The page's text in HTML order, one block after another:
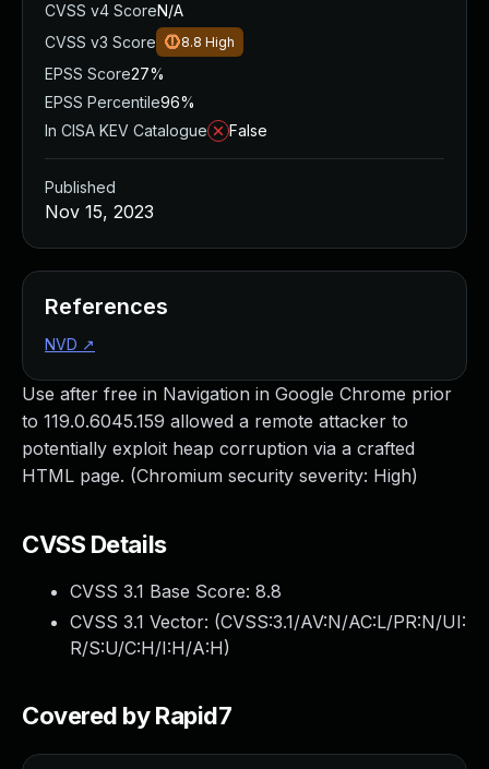
Use after free in Navigation in Google Chrome prior
to 119.0.6045.159 allowed a remote attacker to
potentially exploit heap corruption via a crafted
HTML page. (Chromium security severity: High)
CVSS Details
CVSS 3.1 Base Score: 8.8
CVSS 3.1 Vector: (CVSS:3.1/AV:N/AC:L/PR:N/UI:
R/S:U/C:H/I:H/A:H)
Covered by Rapid7
CVSS v4 ScoreN/A
CVSS v3 Score
8.8 High
EPSS Score27%
EPSS Percentile96%
In CISA KEV Catalogue
False
Published
Nov 15, 2023
References
NVD ↗